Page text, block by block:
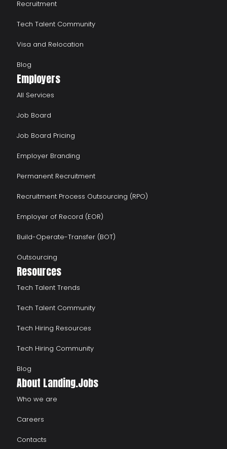
Recruitment
Tech Talent Community
Visa and Relocation
Blog
Employers
All Services
Job Board
Job Board Pricing
Employer Branding
Permanent Recruitment
Recruitment Process Outsourcing (RPO)
Employer of Record (EOR)
Build-Operate-Transfer (BOT)
Outsourcing
Resources
Tech Talent Trends
Tech Talent Community
Tech Hiring Resources
Tech Hiring Community
Blog
About Landing.Jobs
Who we are
Careers
Contacts